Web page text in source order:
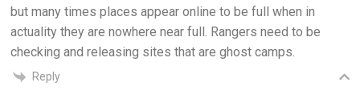
but many times places appear online to be full when in
actuality they are nowhere near full. Rangers need to be
checking and releasing sites that are ghost camps.
Reply